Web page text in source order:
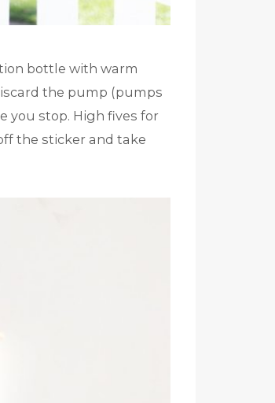
bottle with warm
the pump (pumps
you stop. High fives for
the sticker and take